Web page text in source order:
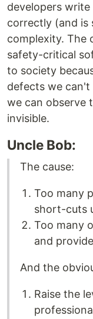
developers
correctly (and is
complexity. The
safety-critical
to society
defects we can't
we can observe
invisible.
Uncle Bob:
The cause:
Too many
short-cuts
Too many
and
And the
Raise the